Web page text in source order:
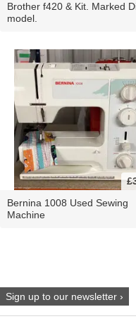
Brother f420 & Kit. Marked
model.
Bernina 1008 Used Sewing
Machine
Sign up to our newsletter ›